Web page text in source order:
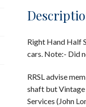
Right Hand Half
cars. Note:- Did
RRSL advise
shaft but Vintage
Services (John